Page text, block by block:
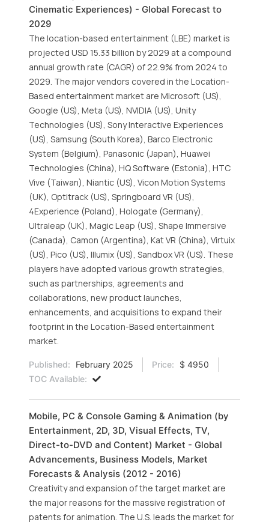
Cinematic Experiences) - Global Forecast to
2029
The location-based entertainment (LBE) market is
projected USD 15.33 billion by 2029 at a compound
annual growth rate (CAGR) of 22.9% from 2024 to
2029. The major vendors covered in the Location-
Based entertainment market are Microsoft (US),
Google (US), Meta (US), NVIDIA (US), Unity
Technologies (US), Sony Interactive Experiences
(US), Samsung (South Korea), Barco Electronic
System (Belgium), Panasonic (Japan), Huawei
Technologies (China), HQ Software (Estonia), HTC
Vive (Taiwan), Niantic (US), Vicon Motion Systems
(UK), Optitrack (US), Springboard VR (US),
4Experience (Poland), Hologate (Germany),
Ultraleap (UK), Magic Leap (US), Shape Immersive
(Canada), Camon (Argentina), Kat VR (China), Virtuix
(US), Pico (US), Illumix (US), Sandbox VR (US). These
players have adopted various growth strategies,
such as partnerships, agreements and
collaborations, new product launches,
enhancements, and acquisitions to expand their
footprint in the Location-Based entertainment
market.
Published: February 2025 Price:
$ 4950
TOC Available:
Mobile, PC & Console Gaming & Animation (by
Entertainment, 2D, 3D, Visual Effects, TV,
Direct-to-DVD and Content) Market - Global
Advancements, Business Models, Market
Forecasts & Analysis (2012 - 2016)
Creativity and expansion of the target market are
the major reasons for the massive registration of
patents for animation. The U.S. leads the market for